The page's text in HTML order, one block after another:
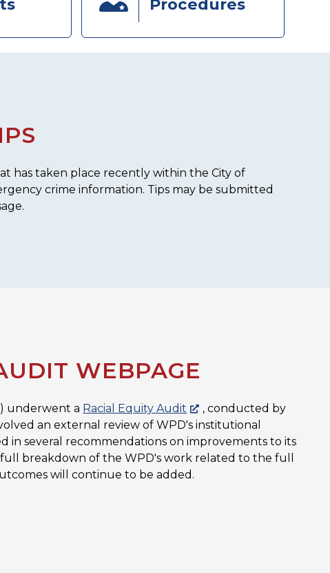
Procedures
has taken place recently within the City of
crime information. Tips may be submitted
WEBPAGE
underwent a Racial Equity Audit
, conducted by
an external review of WPD's institutional
in several recommendations on improvements to its
breakdown of the WPD's work related to the full
will continue to be added.